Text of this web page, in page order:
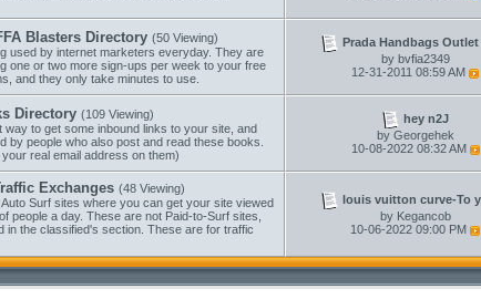
Blasters Directory (50 Viewing)
used by internet marketers everyday. They are
one or two more sign-ups per week to your free
and they only take minutes to use.
Prada Handbags Outlet
by bvfia2349
12-31-2011 08:59 AM
Directory (109 Viewing)
way to get some inbound links to your site, and
by people who also post and read these books.
real email address on them)
hey n2J
by Georgehek
10-08-2022 08:32 AM
Exchanges (48 Viewing)
Surf sites where you can get your site viewed
people a day. These are not Paid-to-Surf sites,
in the classified's section. These are for traffic
louis vuitton curve-To
by Kegancob
10-06-2022 09:00 PM